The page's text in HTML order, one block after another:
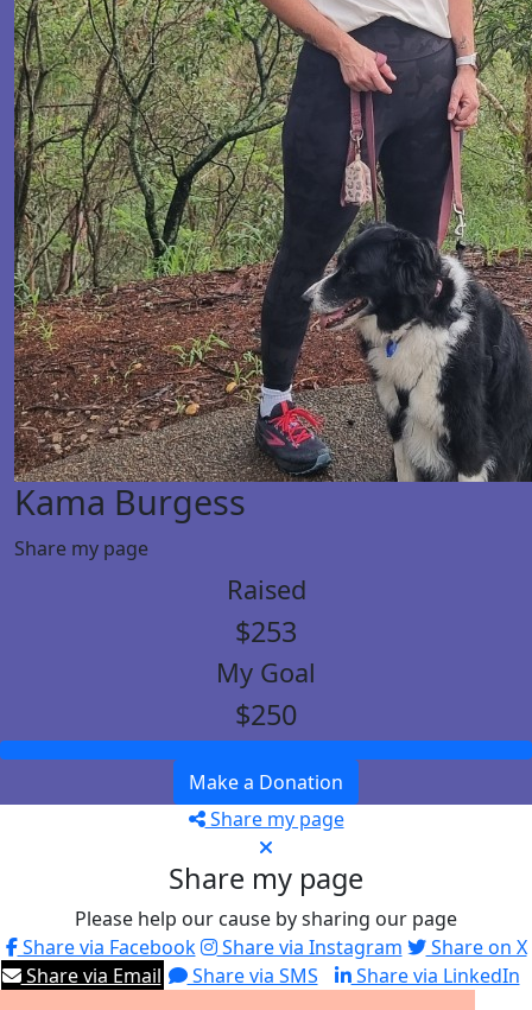
Kama Burgess
Share my page
Raised
$253
My Goal
$250
Make a Donation
Share my page
Share my page
Please help our cause by sharing our page
Share via Facebook
Share via Instagram
Share on X
Share via Email
Share via SMS Share via LinkedIn